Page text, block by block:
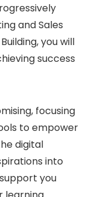
and Sales
you will
success
focusing
to empower
digital
into
you